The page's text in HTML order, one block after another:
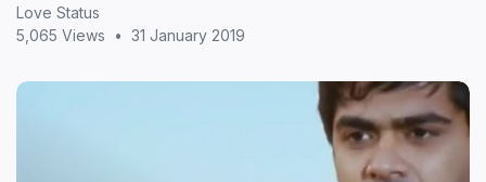
Love Status
5,065 Views
• 31 January 2019